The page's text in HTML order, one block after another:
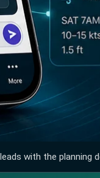
with the planning